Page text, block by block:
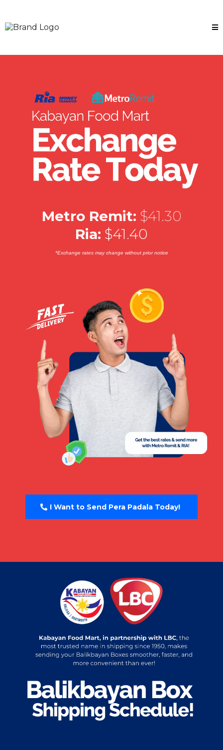
Metro Remit: $41.30
Ria: $41.40
*Exchange rates may change without prior notice
I Want to Send Pera Padala Today!